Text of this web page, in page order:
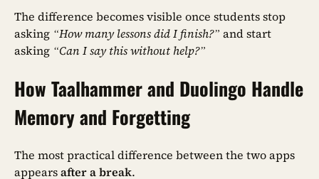
The difference becomes visible once students stop
asking “How many lessons did I finish?” and start
asking “Can I say this without help?”
How Taalhammer and Duolingo Handle
Memory and Forgetting
The most practical difference between the two apps
appearsafter a break.